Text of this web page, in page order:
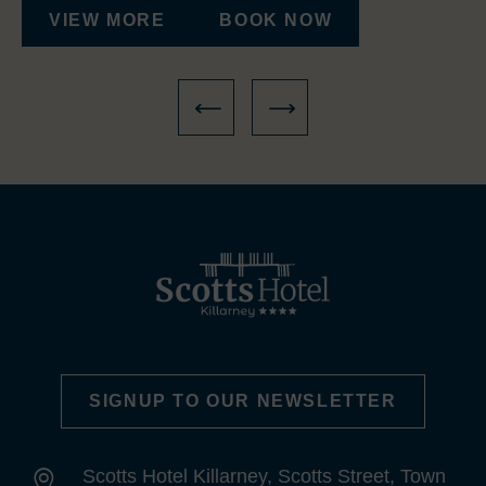
VIEW MORE BOOK NOW
Scotts Hotel Killarney, Scotts Street, Town
SIGNUP TO OUR NEWSLETTER